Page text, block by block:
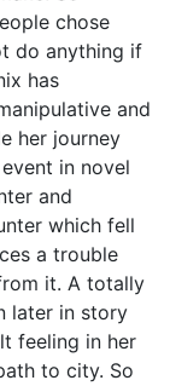
chose
do anything if
has
and
her journey
in novel
and
which fell
a trouble
it. A totally
later in story
feeling in her
to city. So